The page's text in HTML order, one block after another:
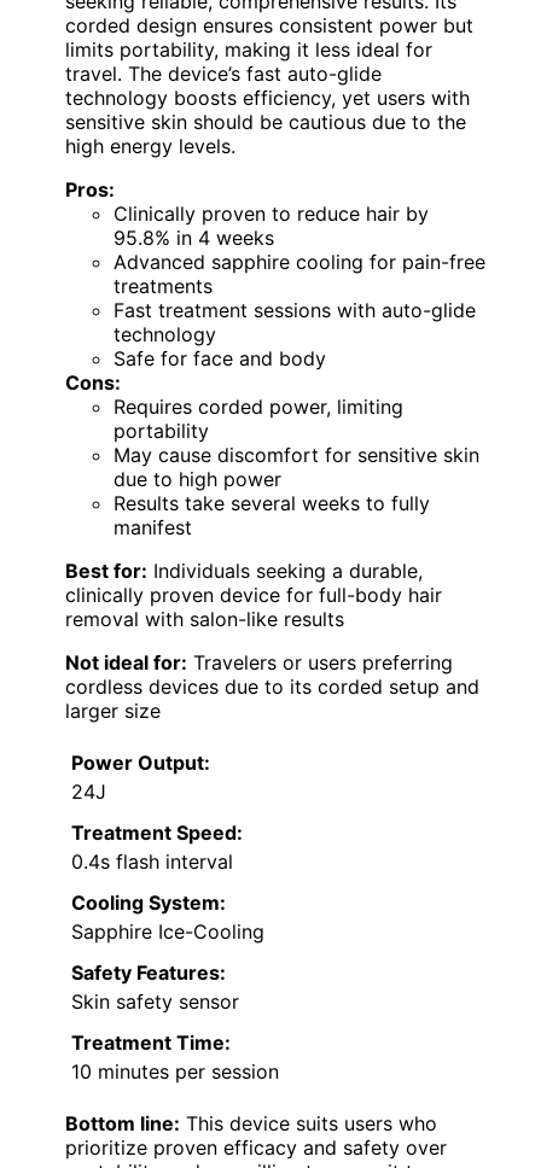
corded design ensures consistent power but
limits portability, making it less ideal for
travel. The device’s fast auto-glide
technology boosts efficiency, yet users with
sensitive skin should be cautious due to the
high energy levels.
Pros:
Clinically proven to reduce hair by
95.8% in 4 weeks
Advanced sapphire cooling for pain-free
treatments
Fast treatment sessions with auto-glide
technology
Safe for face and body
Cons:
Requires corded power, limiting
portability
May cause discomfort for sensitive skin
due to high power
Results take several weeks to fully
manifest
Best for: Individuals seeking a durable,
clinically proven device for full-body hair
removal with salon-like results
Not ideal for: Travelers or users preferring
cordless devices due to its corded setup and
larger size
Power Output:
24J
Treatment Speed:
0.4s flash interval
Cooling System:
Sapphire Ice-Cooling
Safety Features:
Skin safety sensor
Treatment Time:
10 minutes per session
Bottom line: This device suits users who
prioritize proven efficacy and safety over